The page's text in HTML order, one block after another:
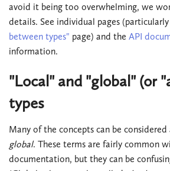
avoid it being too overwhelming, we
details. See individual pages
between types" page) and the API
information.
"Local" and "global" (or
types
Many of the concepts can be considered
global. These terms are fairly common
documentation, but they can be